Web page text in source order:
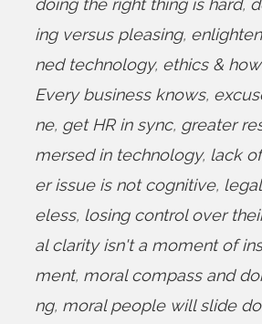
doing the right thing is hard,
ing versus pleasing,
ned technology, ethics &
Every business knows,
ne, get HR in sync, greater
mersed in technology, lack
er issue is not cognitive,
eless, losing control over
al clarity isn't a moment of
ment, moral compass and
ng, moral people will slide